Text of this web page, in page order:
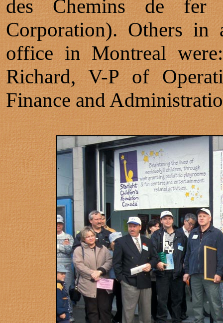
des Chemins de fer
Corporation). Others in
office in Montreal
Richard, V-P of
Finance and